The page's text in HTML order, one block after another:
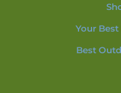
Your
Best